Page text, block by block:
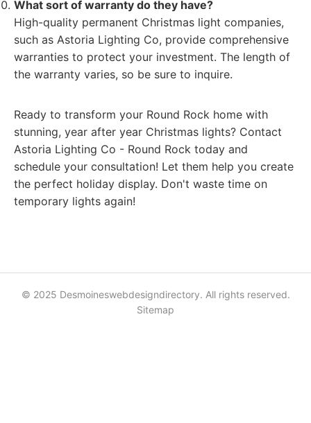
What sort of warranty do they have?
High-quality permanent Christmas light companies,
such as Astoria Lighting Co, provide comprehensive
warranties to protect your investment. The length of
the warranty varies, so be sure to inquire.
Ready to transform your Round Rock home with
stunning, year after year Christmas lights? Contact
Astoria Lighting Co - Round Rock today and
schedule your consultation! Let them help you create
the perfect holiday display. Don't waste time on
temporary lights again!
© 2025 Desmoineswebdesigndirectory. All rights reserved.
Sitemap